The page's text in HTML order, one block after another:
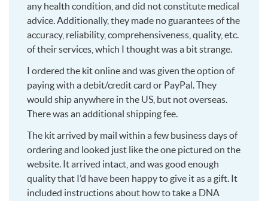
any health condition, and did not constitute medical
advice. Additionally, they made no guarantees of the
accuracy, reliability, comprehensiveness, quality, etc.
of their services, which I thought was a bit strange.
I ordered the kit online and was given the option of
paying with a debit/credit card or PayPal. They
would ship anywhere in the US, but not overseas.
There was an additional shipping fee.
The kit arrived by mail within a few business days of
ordering and looked just like the one pictured on the
website. It arrived intact, and was good enough
quality that I’d have been happy to give it as a gift. It
included instructions about how to take a DNA